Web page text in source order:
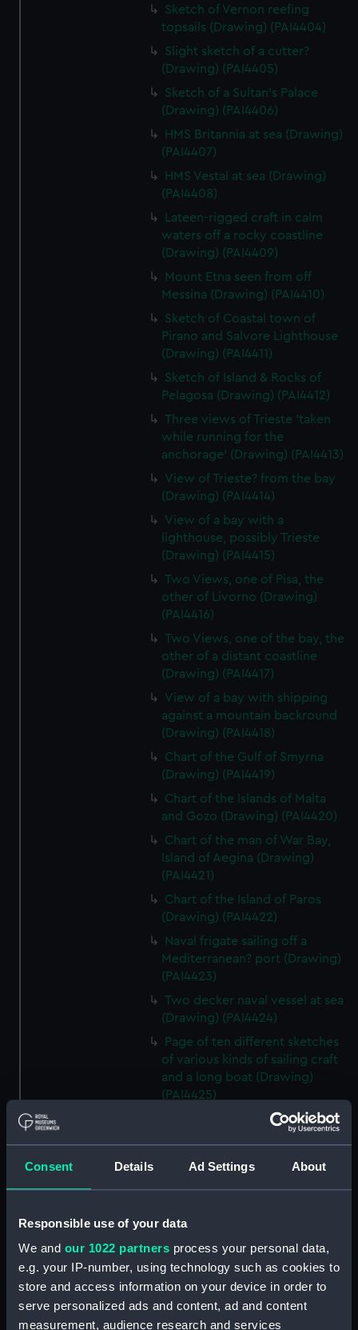
Consent Details Ad Settings About
Responsible use of your data
We and our 1022 partners process your personal data,
e.g. your IP-number, using technology such as cookies to
store and access information on your device in order to
serve personalized ads and content, ad and content
measurement, audience research and services
Sketch of Vernon reefing
topsails (Drawing) (PAI4404)
Slight sketch of a cutter?
(Drawing) (PAI4405)
Sketch of a Sultan's Palace
(Drawing) (PAI4406)
HMS Britannia at sea (Drawing)
(PAI4407)
HMS Vestal at sea (Drawing)
(PAI4408)
Lateen-rigged craft in calm
waters off a rocky coastline
(Drawing) (PAI4409)
Mount Etna seen from off
Messina (Drawing) (PAI4410)
Sketch of Coastal town of
Pirano and Salvore Lighthouse
(Drawing) (PAI4411)
Sketch of Island & Rocks of
Pelagosa (Drawing) (PAI4412)
Three views of Trieste 'taken
while running for the
anchorage' (Drawing) (PAI4413)
View of Trieste? from the bay
(Drawing) (PAI4414)
View of a bay with a
lighthouse, possibly Trieste
(Drawing) (PAI4415)
Two Views, one of Pisa, the
other of Livorno (Drawing)
(PAI4416)
Two Views, one of the bay, the
other of a distant coastline
(Drawing) (PAI4417)
View of a bay with shipping
against a mountain backround
(Drawing) (PAI4418)
Chart of the Gulf of Smyrna
(Drawing) (PAI4419)
Chart of the Islands of Malta
and Gozo (Drawing) (PAI4420)
Chart of the man of War Bay,
Island of Aegina (Drawing)
(PAI4421)
Chart of the Island of Paros
(Drawing) (PAI4422)
Naval frigate sailing off a
Mediterranean? port (Drawing)
(PAI4423)
Two decker naval vessel at sea
(Drawing) (PAI4424)
Page of ten different sketches
of various kinds of sailing craft
and a long boat (Drawing)
(PAI4425)
Slight sketch of sailing vessel at
sea (Drawing) (PAI4426)
Sketch of naval ships at anchor
from the anchorage (Drawing)
(PAI4428)
Naval vessels in a rough sea off
a harbour wall (Drawing)